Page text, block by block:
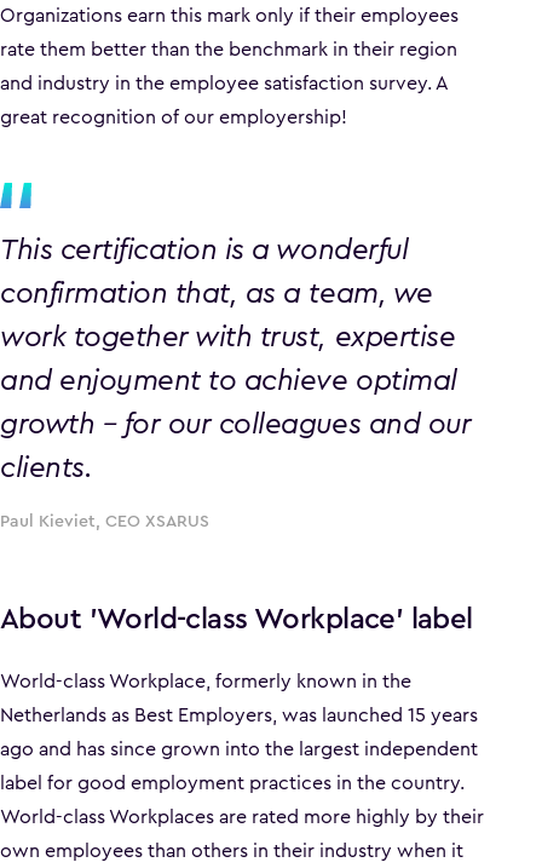
Organizations earn this mark only if their employees
rate them better than the benchmark in their region
and industry in the employee satisfaction survey. A
great recognition of our employership!
This certification is a wonderful
confirmation that, as a team, we
work together with trust, expertise
and enjoyment to achieve optimal
growth – for our colleagues and our
clients.
Paul Kieviet, CEO XSARUS
About 'World-class Workplace' label
World-class Workplace, formerly known in the
Netherlands as Best Employers, was launched 15 years
ago and has since grown into the largest independent
label for good employment practices in the country.
World-class Workplaces are rated more highly by their
own employees than others in their industry when it